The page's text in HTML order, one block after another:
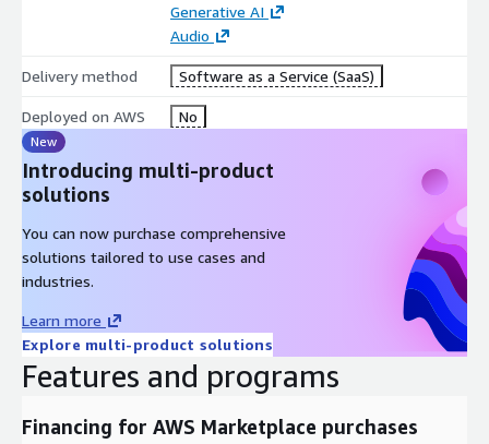
Generative AI
Audio
Delivery method Software as a Service (SaaS)
Deployed on AWS No
New
Introducing multi-product
solutions
You can now purchase comprehensive
solutions tailored to use cases and
industries.
Learn more
Explore multi-product solutions
Features and programs
Financing for AWS Marketplace purchases